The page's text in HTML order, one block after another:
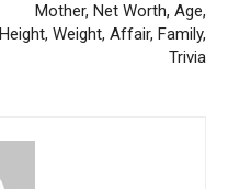
Mother, Net Worth, Age,
Height, Weight, Affair, Family,
Trivia